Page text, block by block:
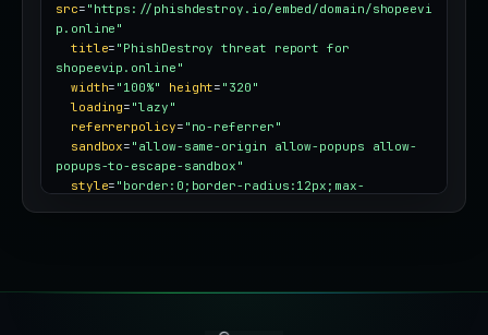
src= "https://phishdestroy.io/embed/domain/shopeevi
p.online"
title= "PhishDestroy threat report for
shopeevip.online"
width= "100%" height= "320"
loading= "lazy"
referrerpolicy= "no-referrer"
sandbox= "allow-same-origin allow-popups allow-
popups-to-escape-sandbox"
style= "border:0;border-radius:12px;max-